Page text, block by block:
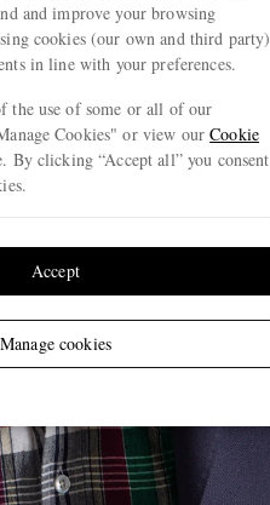
and improve your browsing
cookies (our own and third party)
in line with your preferences.
the use of some or all of our
Cookies" or view ourCookie
clicking “Accept all” you consent
Manage cookies
Accept